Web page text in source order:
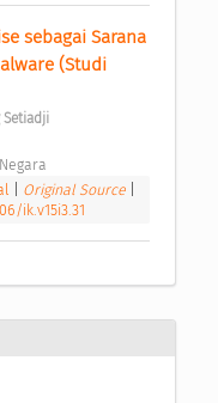
sebagai Sarana
(Studi
Setiadji
Original Source
ik.v15i3.31